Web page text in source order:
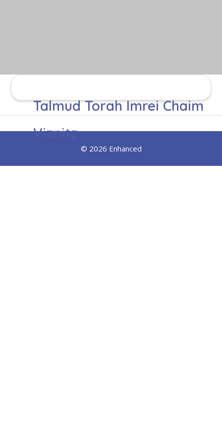
Talmud Torah Imrei Chaim
Viznitz
© 2026 Enhanced